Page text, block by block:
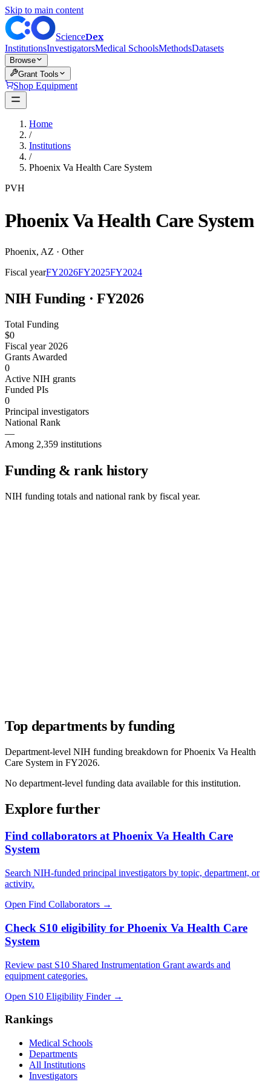
Skip to main content
ScienceDex
InstitutionsInvestigatorsMedical SchoolsMethodsDatasets
Browse
Grant Tools
Shop Equipment
Home
/
Institutions
/
Phoenix Va Health Care System
PVH
Phoenix Va Health Care System
Phoenix, AZ · Other
Fiscal yearFY2026FY2025FY2024
NIH Funding · FY2026
Total Funding
$0
Fiscal year 2026
Grants Awarded
0
Active NIH grants
Funded PIs
0
Principal investigators
National Rank
—
Among 2,359 institutions
Funding & rank history
NIH funding totals and national rank by fiscal year.
Top departments by funding
Department-level NIH funding breakdown forPhoenix Va Health
Care System in FY2026.
No department-level funding data available for this institution.
Explore further
Find collaborators at Phoenix Va Health Care
System
Search NIH-funded principal investigators by topic, department, or
activity.
Open Find Collaborators →
Check S10 eligibility for Phoenix Va Health Care
System
Review past S10 Shared Instrumentation Grant awards and
equipment categories.
Open S10 Eligibility Finder→
Rankings
Medical Schools
Departments
All Institutions
Investigators